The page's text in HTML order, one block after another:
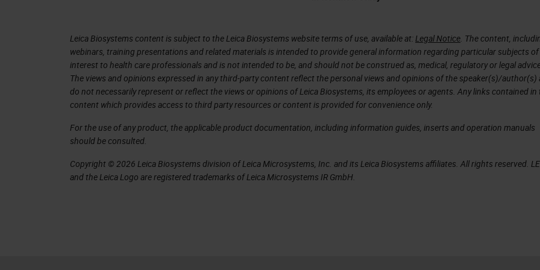
A big one that I was really impressed with is that the scanner was able to identify its own
image quality and rescan itself if it was needed. And essentially, I was hooked. It was
at first sight, and I was very, very excited to the point where I was very persistent with
Lance to see if I could get one of these scanners to take home with me that day. He
graciously declined. But then I was persistent as I wanted to work with this GT 450, but I
wanted to work with it in my environment at Neo and see how it really compared with our
settings our network, because everybody has a different setup and solution. I wanted to
see how this new instrument would be able to work and behave in our environment.
Leica Biosystems content is subject to the Leica Biosystems website terms of use, available at:Legal Notice. The content,
webinars, training presentations and related materials is intended to provide general information regarding particular subjects of
interest to health care professionals and is not intended to be, and should not be construed as, medical, regulatory or legal
The views and opinions expressed in any third-party content reflect the personal views and opinions of the speaker(s)/author(s)
do not necessarily represent or reflect the views or opinions of Leica Biosystems, its employees or agents. Any links contained in
content which provides access to third party resources or content is provided for convenience only.
For the use of any product, the applicable product documentation, including information guides, inserts and operation manuals
should be consulted.
Copyright © 2026 Leica Biosystems division of Leica Microsystems, Inc. and its Leica Biosystems affiliates. All rights reserved.
and the Leica Logo are registered trademarks of Leica Microsystems IR GmbH.